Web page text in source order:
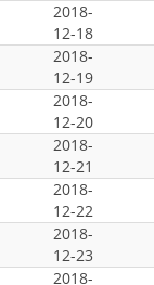
2018-
12-18
2018-
12-19
2018-
12-20
2018-
12-21
2018-
12-22
2018-
12-23
2018-